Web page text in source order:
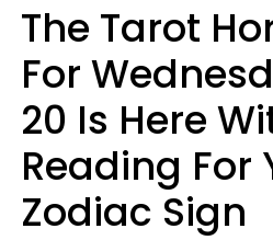
The Tarot
For
20 Is Here
Reading For
Zodiac Sign